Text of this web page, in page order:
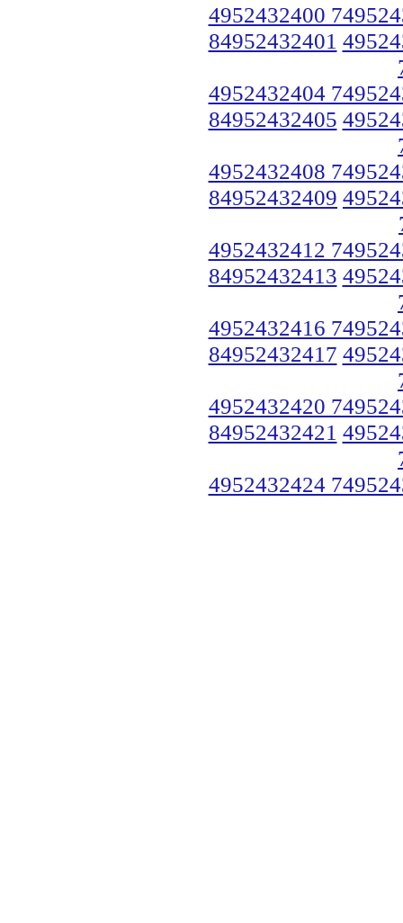
4952432400
84952432401
4952432404
84952432405
4952432408
84952432409
4952432412
84952432413
4952432416
84952432417
4952432420
84952432421
4952432424